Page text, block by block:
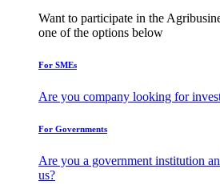
Want to participate in the
one of the options below
For SMEs
Are you company looking for
For Governments
Are you a government institution
us?